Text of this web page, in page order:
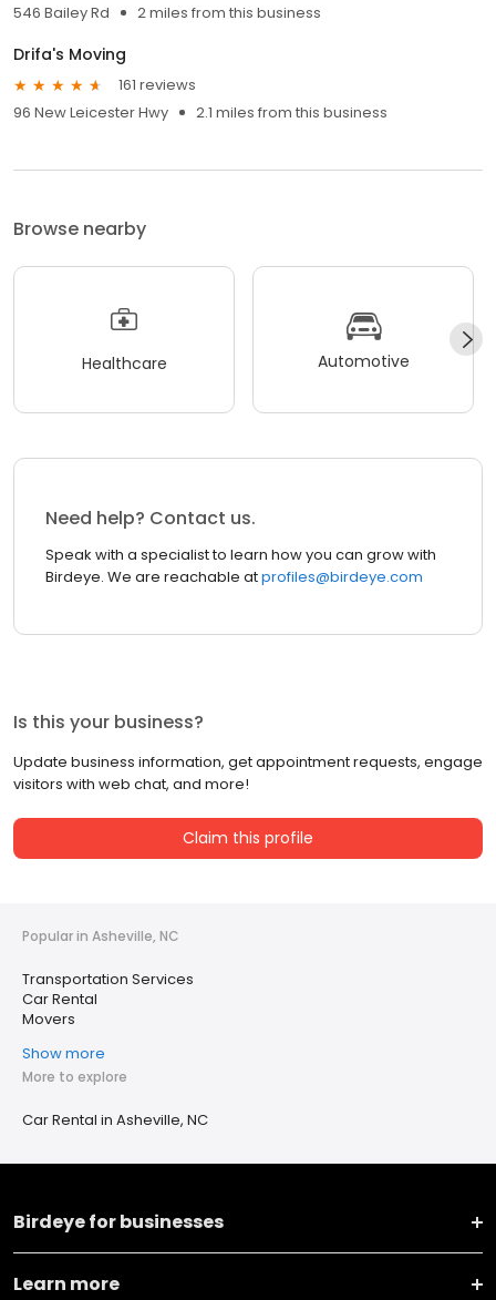
546 Bailey Rd
2 miles from this business
Drifa's Moving
161 reviews
96 New Leicester Hwy
2.1 miles from this business
Browse nearby
Healthcare Automotive
Need help? Contact us.
Speak with a specialist to learn how you can grow with
Birdeye. We are reachable atprofiles@birdeye.com
Is this your business?
Update business information, get appointment requests, engage
visitors with web chat, and more!
Claim this profile
Popular in Asheville, NC
Transportation Services
Car Rental
Movers
Show more
More to explore
Car Rental in Asheville, NC
Birdeye for businesses
Learn more